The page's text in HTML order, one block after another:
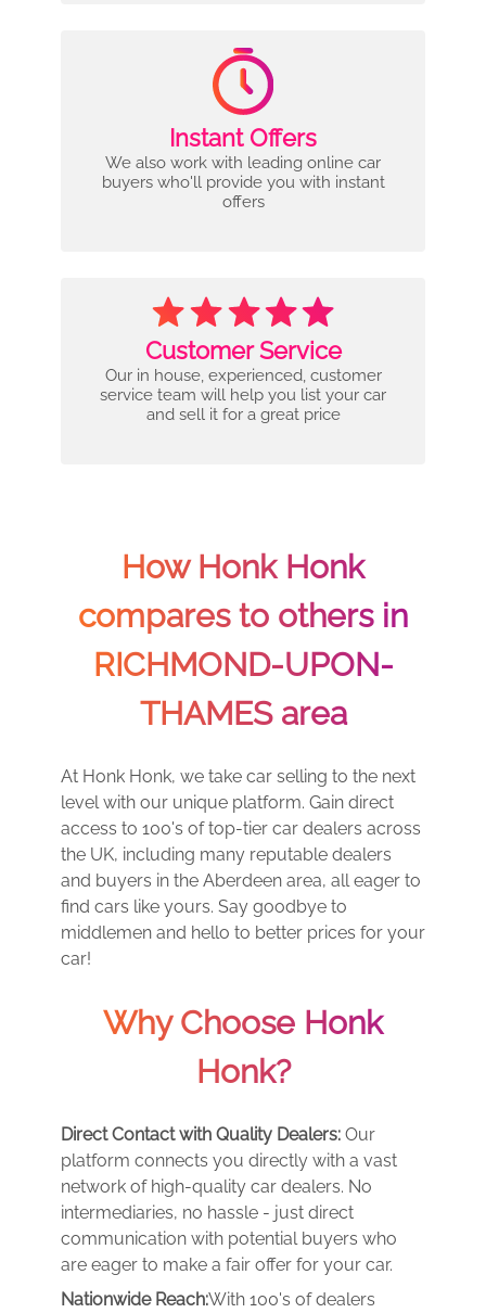
Instant Offers
We also work with leading online car
buyers who'll provide you with instant
offers
Customer Service
Our in house, experienced, customer
service team will help you list your car
and sell it for a great price
How Honk Honk
compares to others in
RICHMOND-UPON-
THAMES area
At Honk Honk, we take car selling to the next
level with our unique platform. Gain direct
access to 100's of top-tier car dealers across
the UK, including many reputable dealers
and buyers in the Aberdeen area, all eager to
find cars like yours. Say goodbye to
middlemen and hello to better prices for your
car!
Why Choose Honk
Honk?
Direct Contact with Quality Dealers: Our
platform connects you directly with a vast
network of high-quality car dealers. No
intermediaries, no hassle - just direct
communication with potential buyers who
are eager to make a fair offer for your car.
Nationwide Reach:With 100's of dealers